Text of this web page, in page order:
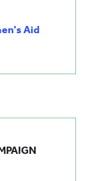
Aid